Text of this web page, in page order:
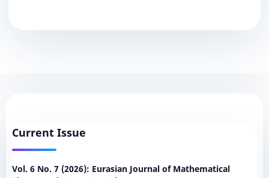
Current Issue
Vol. 6 No. 7 (2026): Eurasian Journal of Mathematical